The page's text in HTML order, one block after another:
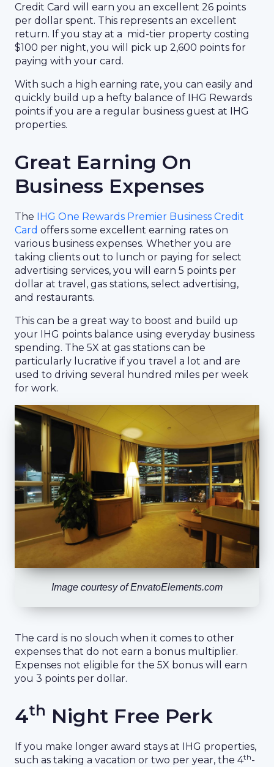
Credit Card will earn you an excellent 26 points
per dollar spent. This represents an excellent
return. If you stay at a mid-tier property costing
$100 per night, you will pick up 2,600 points for
paying with your card.
With such a high earning rate, you can easily and
quickly build up a hefty balance of IHG Rewards
points if you are a regular business guest at IHG
properties.
Great Earning On
Business Expenses
The IHG One Rewards Premier Business Credit
Card offers some excellent earning rates on
various business expenses. Whether you are
taking clients out to lunch or paying for select
advertising services, you will earn 5 points per
dollar at travel, gas stations, select advertising,
and restaurants.
This can be a great way to boost and build up
your IHG points balance using everyday business
spending. The 5X at gas stations can be
particularly lucrative if you travel a lot and are
used to driving several hundred miles per week
for work.
Image courtesy of EnvatoElements.com
The card is no slouch when it comes to other
expenses that do not earn a bonus multiplier.
Expenses not eligible for the 5X bonus will earn
you 3 points per dollar.
4th Night Free Perk
If you make longer award stays at IHG properties,
such as taking a vacation or two per year, the 4th-